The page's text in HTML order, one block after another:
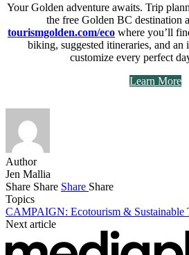
Your Golden adventure awaits. Trip
the free Golden BC destination
tourismgolden.com/eco where you’ll
biking, suggested itineraries, and an
customize every perfect
Learn More
Author
Jen Mallia
Share Share Share Share
Topics
CAMPAIGN: Ecotourism & Sustainable
Next article